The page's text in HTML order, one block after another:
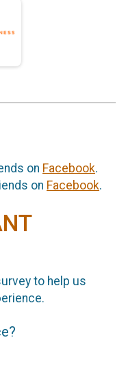
on Facebook.
on Facebook.
to help us